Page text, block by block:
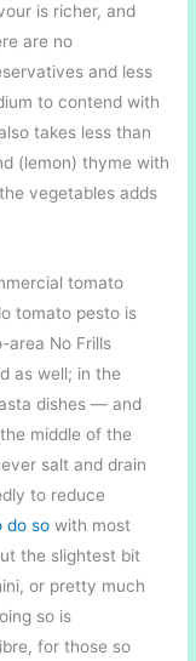
is richer, and
are no
and less
to contend with
takes less than
(lemon) thyme with
vegetables adds
tomato
tomato pesto is
area No Frills
as well; in the
dishes — and
middle of the
salt and drain
to reduce
do so with most
the slightest bit
or pretty much
so is
for those so